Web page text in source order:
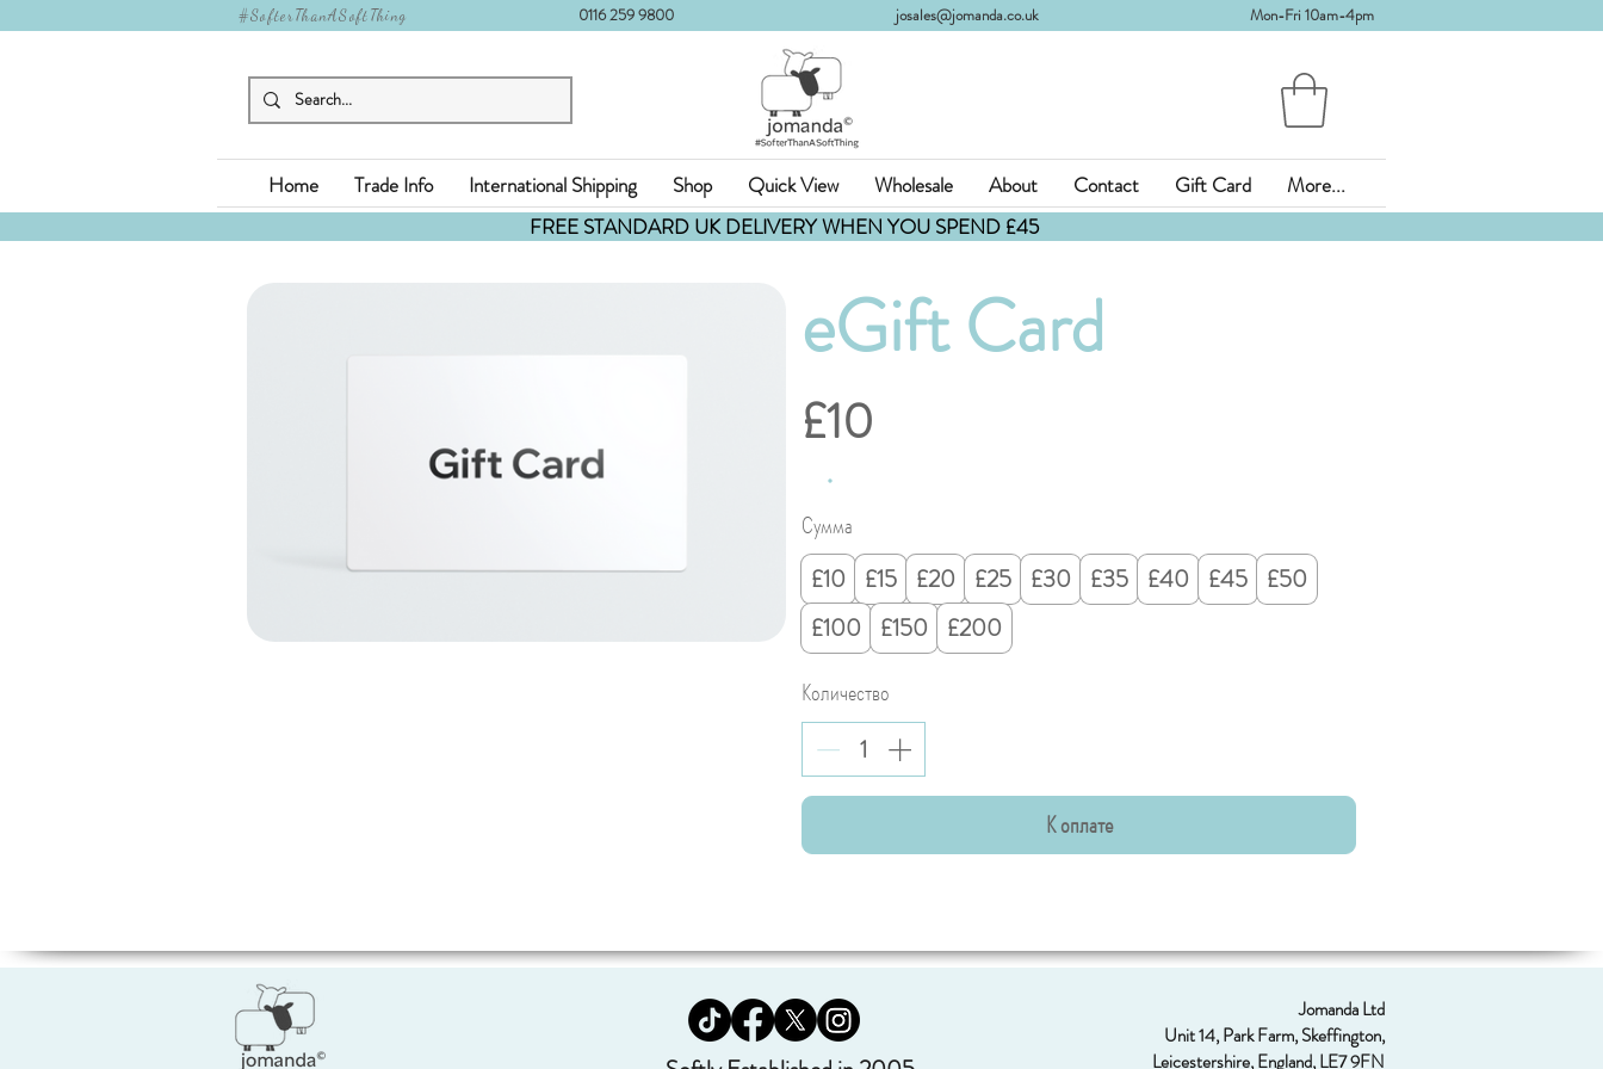
0116 259 9800 josales@jomanda.co.uk Mon-Fri 10am-4pm
#SofterThanASoftThing
Home Trade Info International Shipping Shop Quick View Wholesale About Contact Gift Card
More...
FREE STANDARD UK DELIVERY WHEN YOU SPEND £45
eGift Card
£10
Сумма
£10
£15 £20 £25 £30 £35 £40 £45 £50
£100
£150
£200
Количество
К оплате
Jomanda Ltd
Unit 14, Park Farm, Skeffington,
Leicestershire, England, LE7 9FN